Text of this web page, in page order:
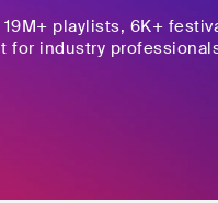
19M+ playlists, 6K+
for industry